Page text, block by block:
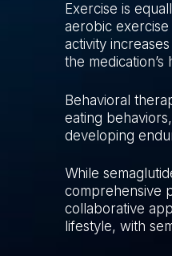
Exercise is
aerobic
activity
the medication’s
Behavioral
eating
developing
While
comprehensive
collaborative
lifestyle, with